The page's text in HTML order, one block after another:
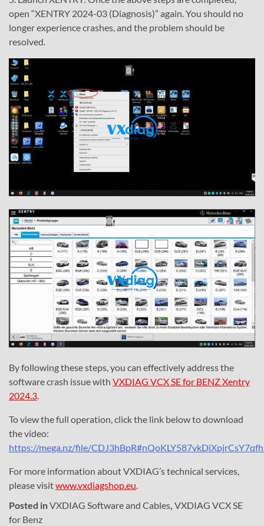
open “XENTRY 2024-03 (Diagnosis)” again. You should no
longer experience crashes, and the problem should be
resolved.
By following these steps, you can effectively address the
software crash issue with VXDIAG VCX SE for BENZ Xentry
2024.3.
To view the full operation, click the link below to download
the video:
https://mega.nz/file/
For more information about VXDIAG’s technical services,
please visitwww.vxdiagshop.eu.
Posted inVXDIAG Software and Cables, VXDIAG VCX SE
for Benz